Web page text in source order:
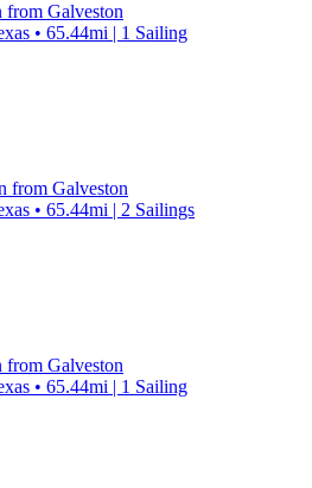
from Galveston
• 65.44mi | 1 Sailing
from Galveston
• 65.44mi | 2 Sailings
from Galveston
• 65.44mi | 1 Sailing